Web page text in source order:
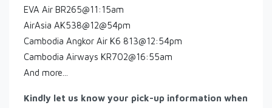
EVA Air BR265@11:15am
AirAsia AK538@12@54pm
Cambodia Angkor Air K6 813@12:54pm
Cambodia Airways KR702@16:55am
And more...
Kindly let us know your pick-up information when